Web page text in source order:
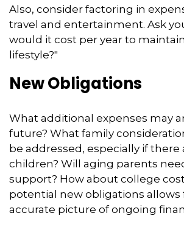
Also, consider factoring in
travel and entertainment. Ask
would it cost per year to
lifestyle?"
New Obligations
What additional expenses may
future? What family
be addressed, especially if there
children? Will aging parents
support? How about college
potential new obligations allows
accurate picture of ongoing